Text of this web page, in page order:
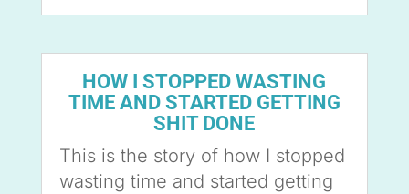
HOW I STOPPED WASTING
TIME AND STARTED GETTING
SHIT DONE
This is the story of how I stopped
wasting time and started getting